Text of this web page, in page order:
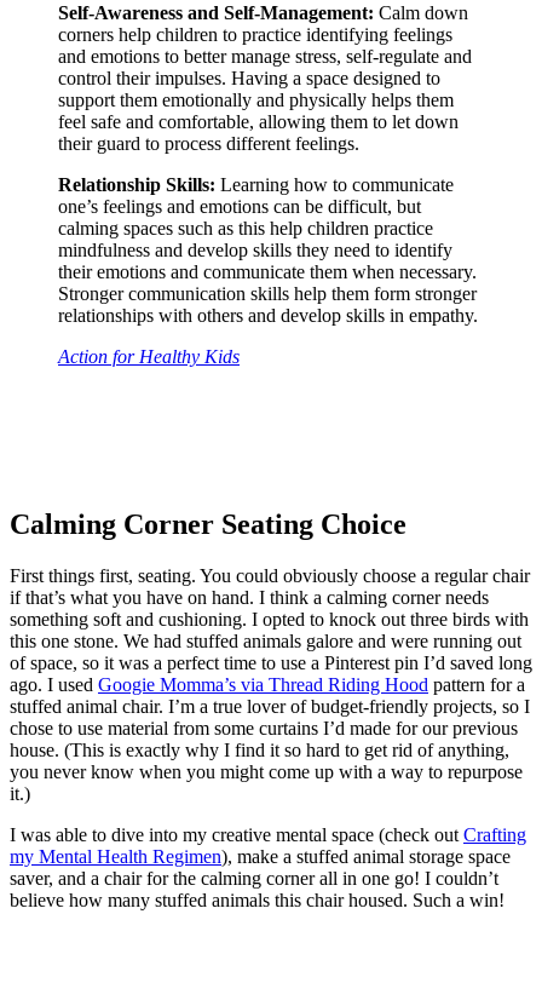
Self-Awareness and Self-Management: Calm down
corners help children to practice identifying feelings
and emotions to better manage stress, self-regulate and
control their impulses. Having a space designed to
support them emotionally and physically helps them
feel safe and comfortable, allowing them to let down
their guard to process different feelings.
Relationship Skills: Learning how to communicate
one’s feelings and emotions can be difficult, but
calming spaces such as this help children practice
mindfulness and develop skills they need to identify
their emotions and communicate them when necessary.
Stronger communication skills help them form stronger
relationships with others and develop skills in empathy.
Action for Healthy Kids
Calming Corner Seating Choice
First things first, seating. You could obviously choose a regular chair
if that’s what you have on hand. I think a calming corner needs
something soft and cushioning. I opted to knock out three birds with
this one stone. We had stuffed animals galore and were running out
of space, so it was a perfect time to use a Pinterest pin I’d saved long
ago. I used Googie Momma’s via Thread Riding Hood pattern for a
stuffed animal chair. I’m a true lover of budget-friendly projects, so I
chose to use material from some curtains I’d made for our previous
house. (This is exactly why I find it so hard to get rid of anything,
you never know when you might come up with a way to repurpose
it.)
I was able to dive into my creative mental space (check out Crafting
my Mental Health Regimen), make a stuffed animal storage space
saver, and a chair for the calming corner all in one go! I couldn’t
believe how many stuffed animals this chair housed. Such a win!